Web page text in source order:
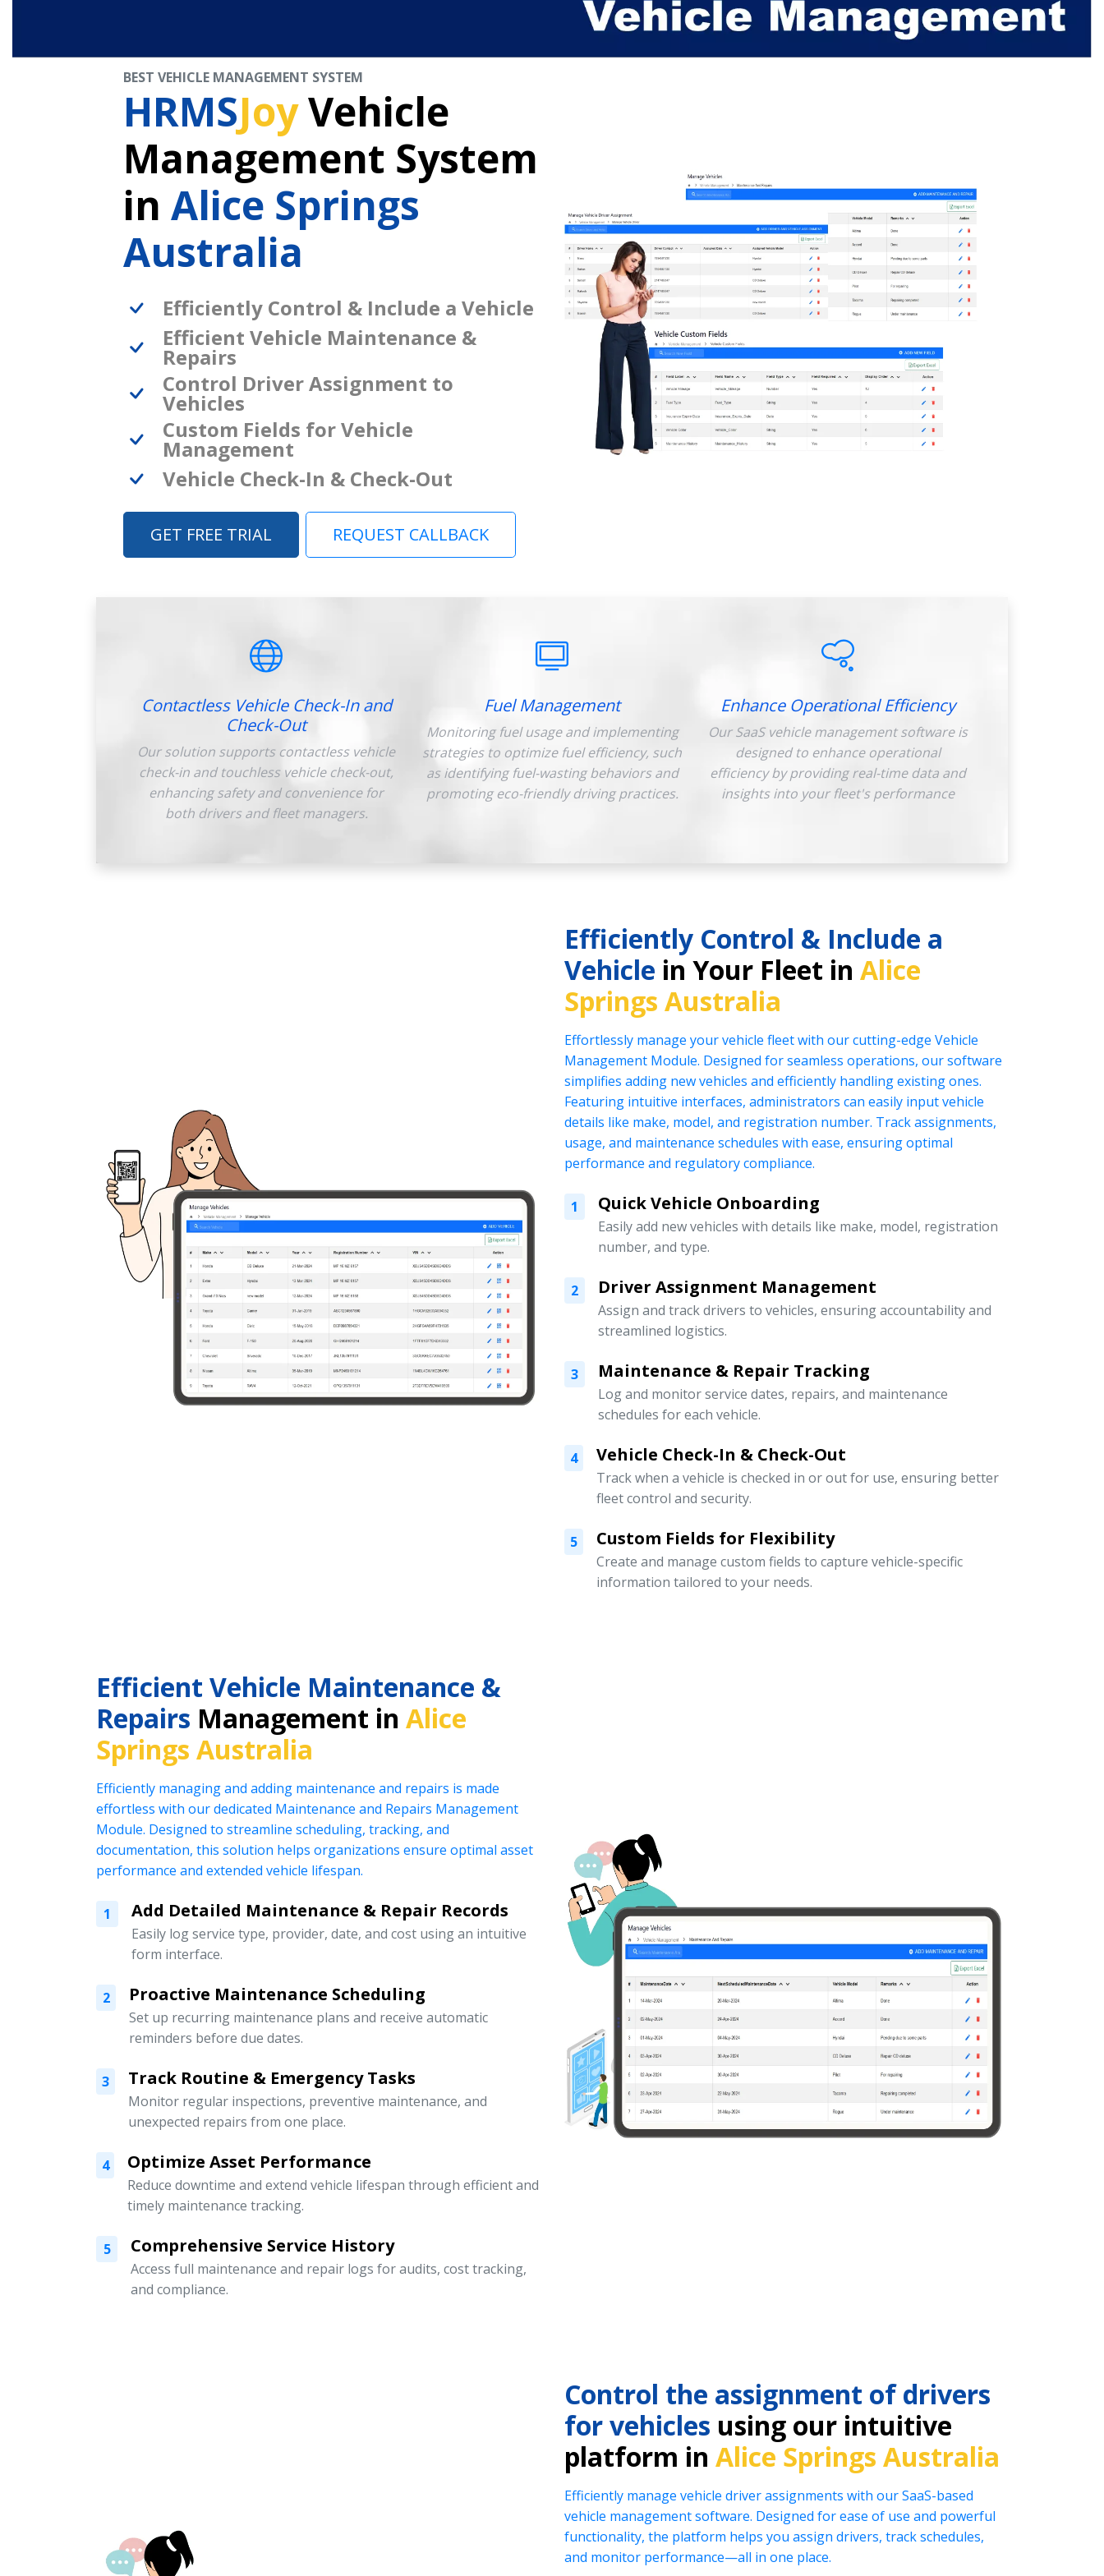
BEST VEHICLE MANAGEMENT SYSTEM
HRMSJoyVehicle
Management System
in Alice Springs
Australia
Efficiently Control & Include a Vehicle
Efficient Vehicle Maintenance &
Repairs
Control Driver Assignment to
Vehicles
Custom Fields for Vehicle
Management
Vehicle Check-In & Check-Out
GET FREE TRIAL REQUEST CALLBACK
Contactless Vehicle Check-In and
Check-Out
Our solution supports contactless vehicle
check-in and touchless vehicle check-out,
enhancing safety and convenience for
both drivers and fleet managers.
Fuel Management
Monitoring fuel usage and implementing
strategies to optimize fuel efficiency, such
as identifying fuel-wasting behaviors and
promoting eco-friendly driving practices.
Enhance Operational Efficiency
Our SaaS vehicle management software is
designed to enhance operational
efficiency by providing real-time data and
insights into your fleet's performance
Efficiently Control & Include a
Vehicle in Your Fleet in Alice
Springs Australia
Effortlessly manage your vehicle fleet with our cutting-edge Vehicle
Management Module. Designed for seamless operations, our software
simplifies adding new vehicles and efficiently handling existing ones.
Featuring intuitive interfaces, administrators can easily input vehicle
details like make, model, and registration number. Track assignments,
usage, and maintenance schedules with ease, ensuring optimal
performance and regulatory compliance.
1 Quick Vehicle Onboarding
Easily add new vehicles with details like make, model, registration
number, and type.
2 Driver Assignment Management
Assign and track drivers to vehicles, ensuring accountability and
streamlined logistics.
3 Maintenance & Repair Tracking
Log and monitor service dates, repairs, and maintenance
schedules for each vehicle.
4 Vehicle Check-In & Check-Out
Track when a vehicle is checked in or out for use, ensuring better
fleet control and security.
5 Custom Fields for Flexibility
Create and manage custom fields to capture vehicle-specific
information tailored to your needs.
Efficient Vehicle Maintenance &
Repairs Management in Alice
Springs Australia
Efficiently managing and adding maintenance and repairs is made
effortless with our dedicated Maintenance and Repairs Management
Module. Designed to streamline scheduling, tracking, and
documentation, this solution helps organizations ensure optimal asset
performance and extended vehicle lifespan.
1 Add Detailed Maintenance & Repair Records
Easily log service type, provider, date, and cost using an intuitive
form interface.
2 Proactive Maintenance Scheduling
Set up recurring maintenance plans and receive automatic
reminders before due dates.
3 Track Routine & Emergency Tasks
Monitor regular inspections, preventive maintenance, and
unexpected repairs from one place.
4 Optimize Asset Performance
Reduce downtime and extend vehicle lifespan through efficient and
timely maintenance tracking.
5 Comprehensive Service History
Access full maintenance and repair logs for audits, cost tracking,
and compliance.
Control the assignment of drivers
for vehicles using our intuitive
platform in Alice Springs Australia
Efficiently manage vehicle driver assignments with our SaaS-based
vehicle management software. Designed for ease of use and powerful
functionality, the platform helps you assign drivers, track schedules,
and monitor performance—all in one place.